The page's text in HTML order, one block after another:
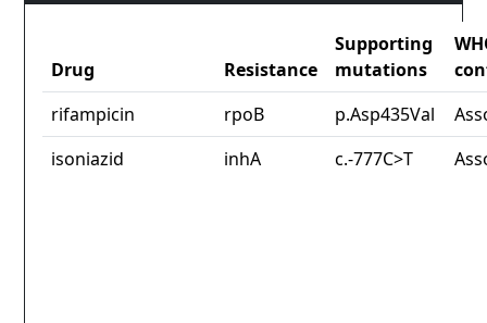
Drug Resistance
Supporting
mutations
rifampicin
rpoB p.Asp435Val
isoniazid
inhA c.-777C>T